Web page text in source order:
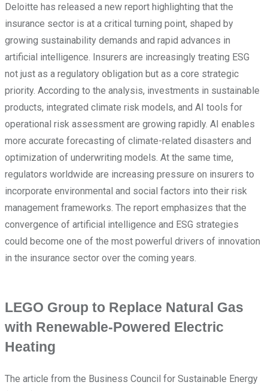
Deloitte has released a new report highlighting that the
insurance sector is at a critical turning point, shaped by
growing sustainability demands and rapid advances in
artificial intelligence. Insurers are increasingly treating ESG
not just as a regulatory obligation but as a core strategic
priority. According to the analysis, investments in sustainable
products, integrated climate risk models, and AI tools for
operational risk assessment are growing rapidly. AI enables
more accurate forecasting of climate-related disasters and
optimization of underwriting models. At the same time,
regulators worldwide are increasing pressure on insurers to
incorporate environmental and social factors into their risk
management frameworks. The report emphasizes that the
convergence of artificial intelligence and ESG strategies
could become one of the most powerful drivers of innovation
in the insurance sector over the coming years.
LEGO Group to Replace Natural Gas
with Renewable-Powered Electric
Heating
The article from the Business Council for Sustainable Energy